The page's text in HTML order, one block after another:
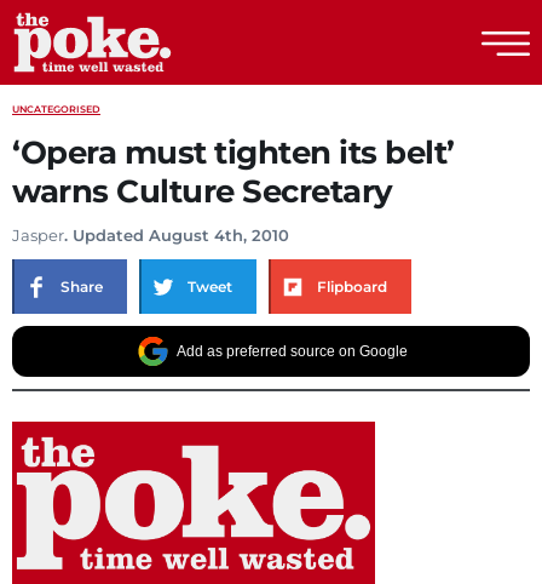
UNCATEGORISED
‘Opera must tighten its belt’
warns Culture Secretary
Jasper. Updated August 4th, 2010
Share Tweet Flipboard
Add as preferred source on Google